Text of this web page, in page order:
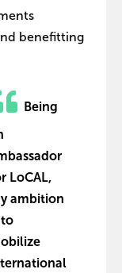
benefitting
Being
LoCAL,
ambition
to